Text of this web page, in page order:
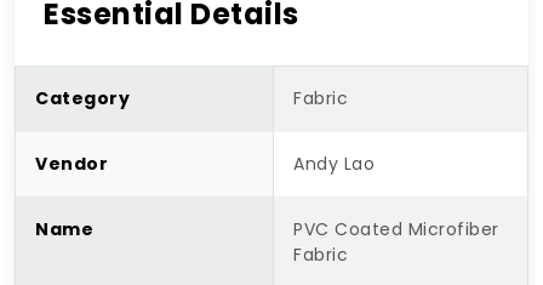
Essential Details
Category Fabric
Vendor Andy Lao
Name
PVC Coated Microfiber
Fabric